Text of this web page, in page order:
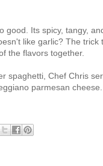
good. Its spicy, tangy,
like garlic? The trick
the flavors together.
spaghetti, Chef Chris
parmesan cheese.